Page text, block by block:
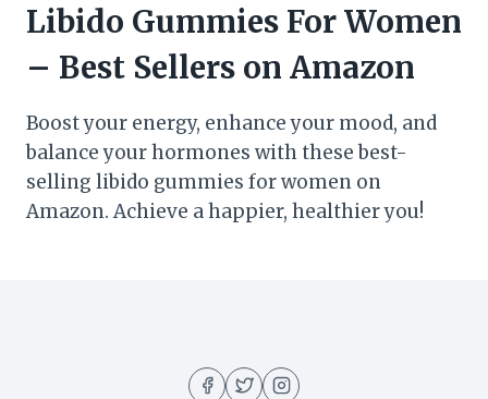
Libido Gummies For Women
– Best Sellers on Amazon
Boost your energy, enhance your mood, and
balance your hormones with these best-
selling libido gummies for women on
Amazon. Achieve a happier, healthier you!